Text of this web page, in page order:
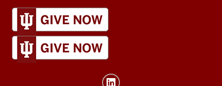
IU
Global
resources
and